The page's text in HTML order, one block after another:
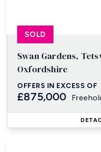
Swan Gardens,
Oxfordshire
OFFERS IN EXCESS OF
£875,000
SOLD